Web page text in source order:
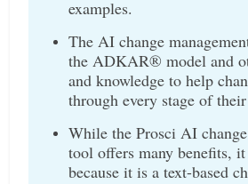
examples.
The AI change
the ADKAR® model and
and knowledge to help
through every stage of
While the Prosci AI
tool offers many benefits,
because it is a text-based